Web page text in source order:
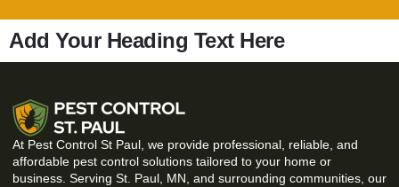
Add Your Heading Text Here
At Pest Control St Paul, we provide professional, reliable, and
affordable pest control solutions tailored to your home or
business. Serving St. Paul, MN, and surrounding communities, our